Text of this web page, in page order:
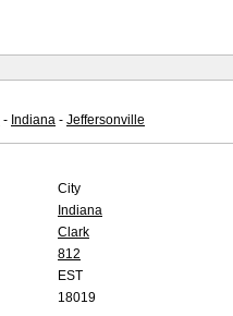
- Indiana - Jeffersonville
City
Indiana
Clark
812
EST
18019